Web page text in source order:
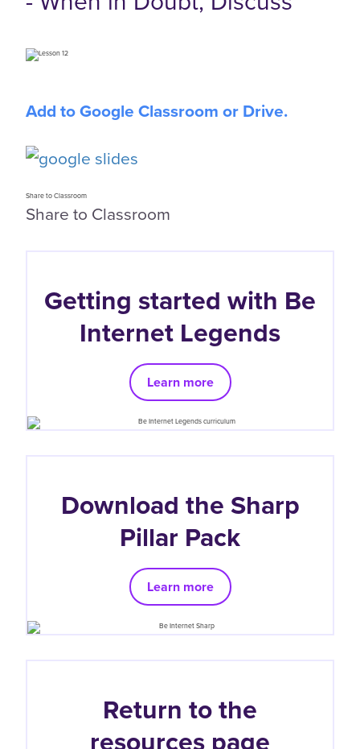
Add to Google Classroom or Drive.
Share to Classroom
Share to Classroom
Getting started with Be
Internet Legends
Learn more
Download the Sharp
Pillar Pack
Learn more
Return to the
resources page